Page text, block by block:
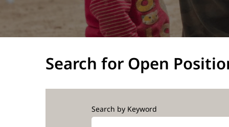
Search for Open
Search by Keyword